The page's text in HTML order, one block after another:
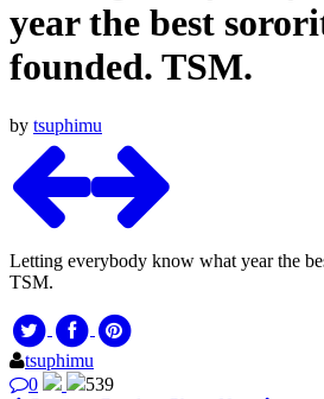
year the best
founded. TSM.
by tsuphimu
Letting everybody know what year the
TSM.
tsuphimu
0
539